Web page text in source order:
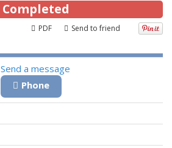
Completed
Send to friend
PDF
Send a message
Phone